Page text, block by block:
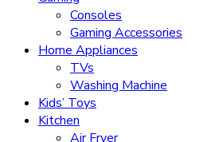
Consoles
Gaming Accessories
Home Appliances
TVs
Washing Machine
Kids’ Toys
Kitchen
Air Fryer